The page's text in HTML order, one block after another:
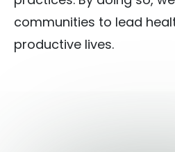
communities to lead
productive lives.